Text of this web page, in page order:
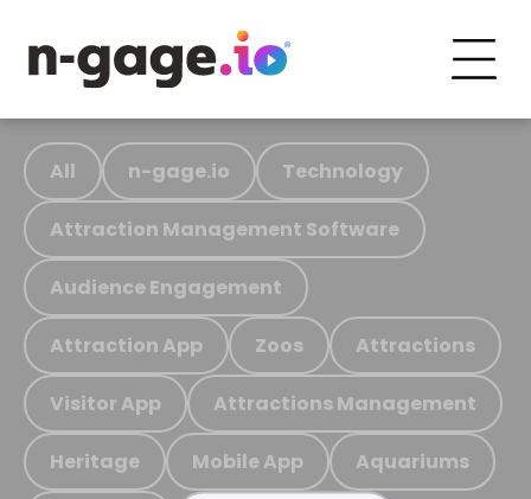
All n-gage.io Technology
Attraction Management Software
Audience Engagement
Attraction App Zoos Attractions
Visitor App Attractions Management
Heritage Mobile App Aquariums